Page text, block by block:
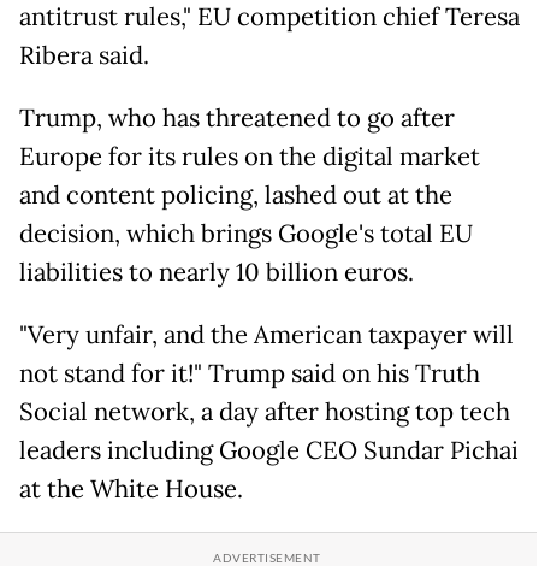
antitrust rules," EU competition chief Teresa
Ribera said.
Trump, who has threatened to go after
Europe for its rules on the digital market
and content policing, lashed out at the
decision, which brings Google's total EU
liabilities to nearly 10 billion euros.
"Very unfair, and the American taxpayer will
not stand for it!" Trump said on his Truth
Social network, a day after hosting top tech
leaders including Google CEO Sundar Pichai
at the White House.